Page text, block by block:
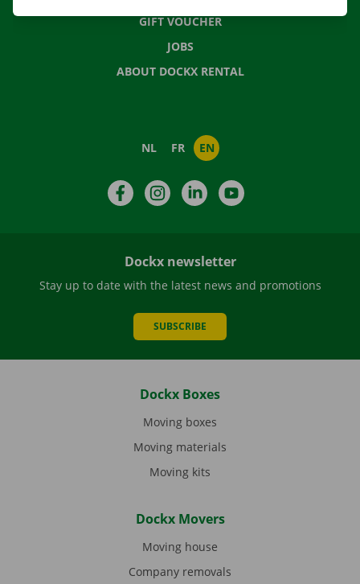
GIFT VOUCHER
JOBS
ABOUT DOCKX RENTAL
NL FR EN
FacebookInstagramLinkedIn
Dockx newsletter
Stay up to date with the latest news and promotions
SUBSCRIBE
Dockx Boxes
Moving boxes
Moving materials
Moving kits
Dockx Movers
Moving house
Company removals